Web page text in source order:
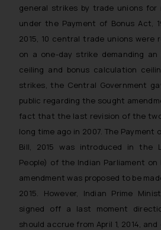
general strikes by trade unions for
under the Payment of Bonus Act,
2015, 10 central trade unions were
on a one-day strike demanding
ceiling and bonus calculation
strikes, the Central Government
public regarding the sought
fact that the last revision of the
long time ago in 2007. The Payment
Bill, 2015 was introduced in the
People) of the Indian Parliament on
amendment was proposed to be
2015. However, Indian Prime
signed off a last moment
should accrue from April 1, 2014, and